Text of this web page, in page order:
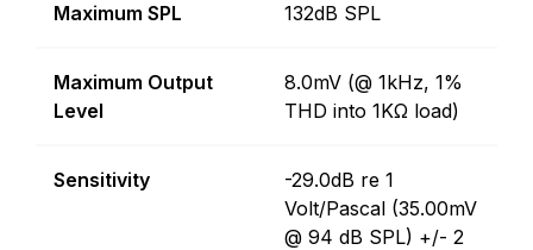
Maximum SPL 132dB SPL
Maximum Output
Level
8.0mV (@ 1kHz, 1%
THD into 1KΩ load)
Sensitivity
-29.0dB re 1
Volt/Pascal (35.00mV
@ 94 dB SPL) +/- 2